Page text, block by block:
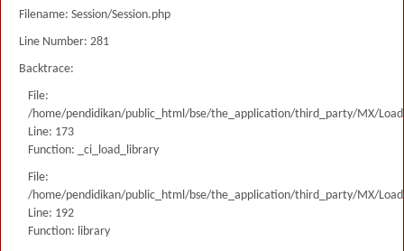
Filename: Session/Session.php
Line Number: 281
Backtrace:
File:
/home/pendidikan/public_html/bse/the_application/third_party/MX/
Line: 173
Function: _ci_load_library
File:
/home/pendidikan/public_html/bse/the_application/third_party/MX/
Line: 192
Function: library